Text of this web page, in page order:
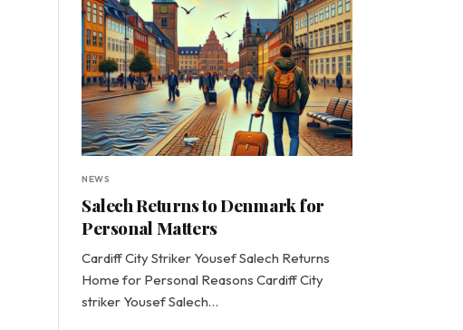
NEWS
Salech Returns to Denmark for
Personal Matters
Cardiff City Striker Yousef Salech Returns
Home for Personal Reasons Cardiff City
striker Yousef Salech…